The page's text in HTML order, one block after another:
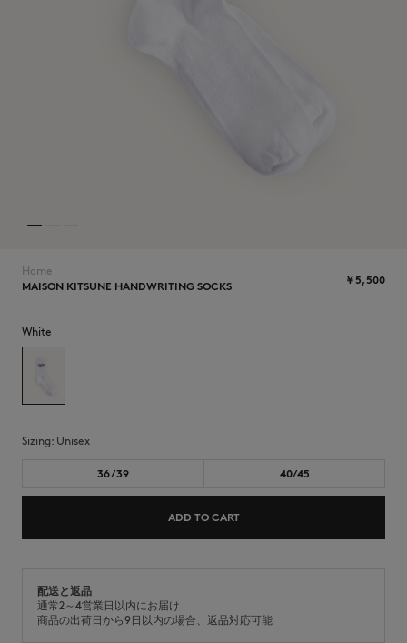
SUMMER SALE
Home
MAISON KITSUNE HANDWRITING SOCKS
￥5,500
White
Sizing: unisex
36/39 40/45
ADD TO CART
配送と返品
通常2～4営業日以内にお届け
商品の出荷日から9日以内の場合、返品対応可能